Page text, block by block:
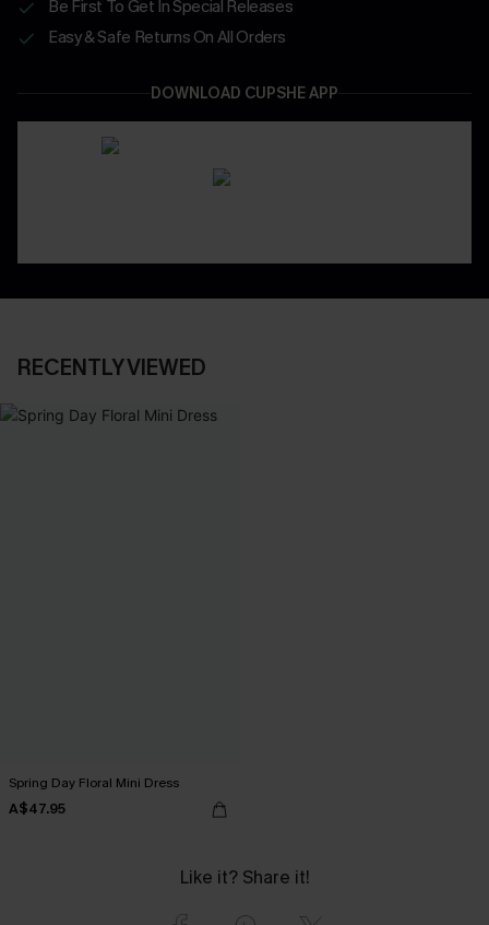
Be First To Get In Special Releases
Easy & Safe Returns On All Orders
DOWNLOAD CUPSHE APP
RECENTLY VIEWED
Spring Day Floral Mini Dress
A$47.95
Like it? Share it!